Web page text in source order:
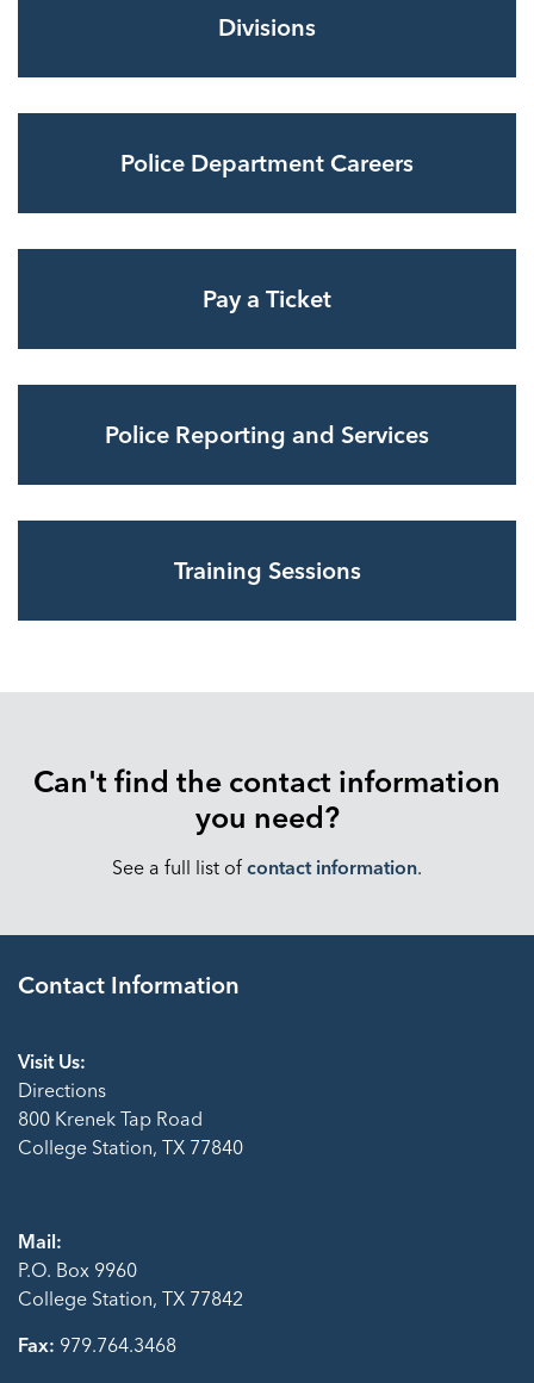
Divisions
Police Department Careers
Pay a Ticket
Police Reporting and Services
Training Sessions
Can't find the contact information
you need?
See a full list of contact information.
Contact Information
Visit Us:
Directions
800 Krenek Tap Road
College Station, TX 77840
Mail:
P.O. Box 9960
College Station, TX 77842
Fax: 979.764.3468